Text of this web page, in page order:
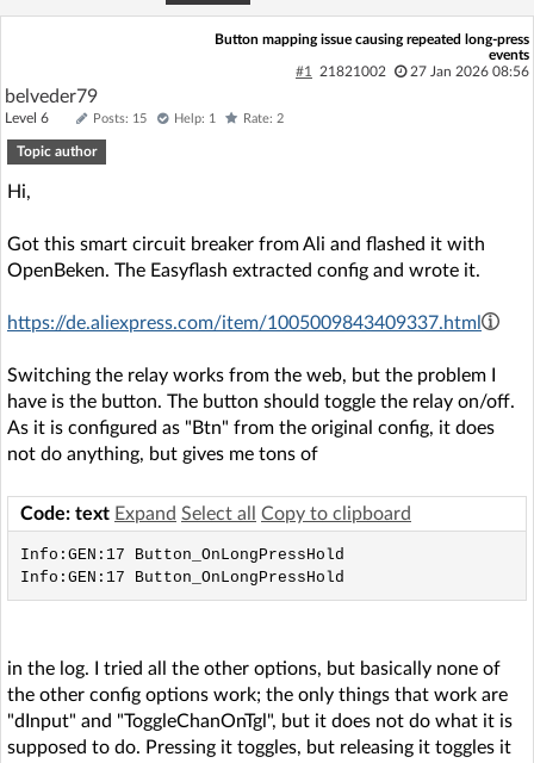
Home page
AI @ElektrodaBot Classic layout
Button mapping issue causing repeated long-press
events
#1
21821002 27 Jan 2026 08:56
belveder79
Level 6 Posts: 15 Help: 1 Rate: 2
Topic author
Hi,
Got this smart circuit breaker from Ali and flashed it with
OpenBeken. The Easyflash extracted config and wrote it.
https://de.aliexpress.com/item/1005009843409337.html
Switching the relay works from the web, but the problem I
have is the button. The button should toggle the relay on/off.
As it is configured as "Btn" from the original config, it does
not do anything, but gives me tons of
Code: text Expand Select all Copy to clipboard
Info:GEN:17 Button_OnLongPressHold
Info:GEN:17 Button_OnLongPressHold
in the log. I tried all the other options, but basically none of
the other config options work; the only things that work are
"dInput" and "ToggleChanOnTgl", but it does not do what it is
supposed to do. Pressing it toggles, but releasing it toggles it